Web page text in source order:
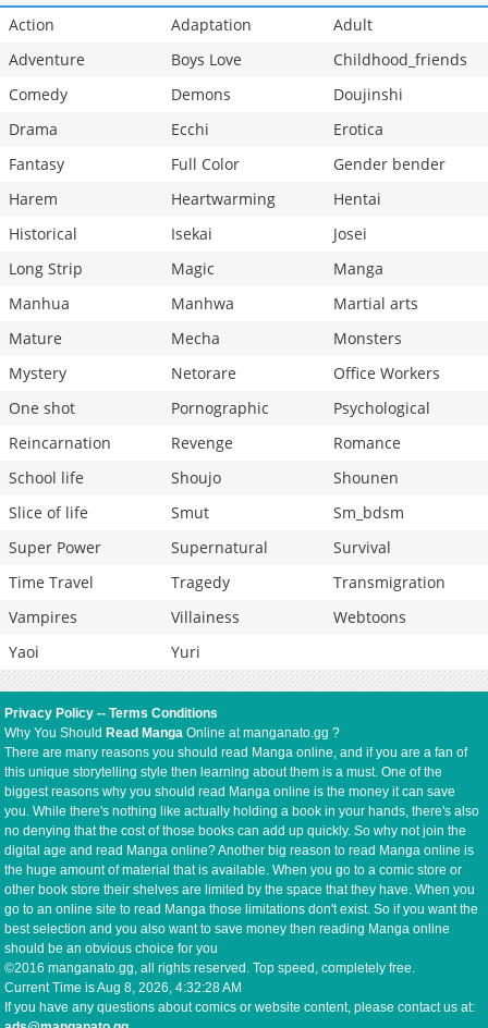
Action
Adaptation
Adult
Adventure
Boys Love
Childhood_friends
Comedy
Demons
Doujinshi
Drama
Ecchi
Erotica
Fantasy
Full Color
Gender bender
Harem
Heartwarming
Hentai
Historical
Isekai
Josei
Long Strip
Magic
Manga
Manhua
Manhwa
Martial arts
Mature
Mecha
Monsters
Mystery
Netorare
Office Workers
One shot
Pornographic
Psychological
Reincarnation
Revenge
Romance
School life
Shoujo
Shounen
Slice of life
Smut
Sm_bdsm
Super Power
Supernatural
Survival
Time Travel
Tragedy
Transmigration
Vampires
Villainess
Webtoons
Yaoi
Yuri
Privacy Policy --Terms Conditions
Why You Should Read Manga Online at manganato.gg ?
There are many reasons you should read Manga online, and if you are a fan of
this unique storytelling style then learning about them is a must. One of the
biggest reasons why you should read Manga online is the money it can save
you. While there's nothing like actually holding a book in your hands, there's also
no denying that the cost of those books can add up quickly. So why not join the
digital age and read Manga online? Another big reason to read Manga online is
the huge amount of material that is available. When you go to a comic store or
other book store their shelves are limited by the space that they have. When you
go to an online site to read Manga those limitations don't exist. So if you want the
best selection and you also want to save money then reading Manga online
should be an obvious choice for you
©2016 manganato.gg, all rights reserved. Top speed, completely free.
Current Time isAug 8, 2026, 4:32:28 AM
If you have any questions about comics or website content, please contact us at: